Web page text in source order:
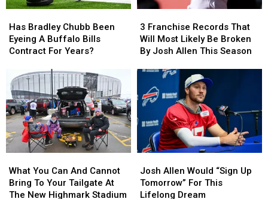
Bradley
Chubb
Been
Buffalo
Bills
Contract
For
Years?
Has Bradley Chubb Been
Eyeing A Buffalo Bills
Contract For Years?
Bradley
Chubb
Been
Buffalo
Bills
Contract
For
Years?
Franchise
Records
That
Most
Likely
Be
Broken
By
Josh
Allen
Season
3 Franchise Records That
Will Most Likely Be Broken
By Josh Allen This Season
Franchise
Records
That
Most
Likely
Be
Broken
By
Josh
Allen
Season
You
Can
And
What You Can And Cannot
Bring To Your Tailgate At
The New Highmark Stadium
You
Can
And
Allen
Would
“Sign
Josh Allen Would “Sign Up
Tomorrow” For This
Lifelong Dream
Allen
Would
“Sign